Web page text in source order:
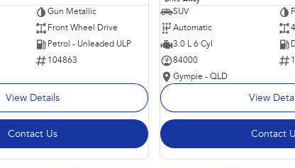
Gun Metallic
Front Wheel Drive
Petrol - Unleaded ULP
104863
View Details
Contact Us
SUV
Automatic
3.0 L 6 Cyl
84000
Gympie - QLD
View
Contact